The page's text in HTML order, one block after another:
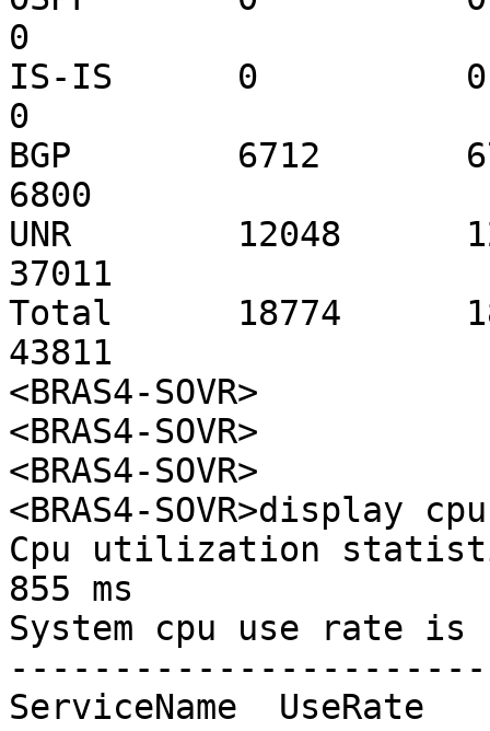
0
IS-IS      0
0
BGP        6712
6800
UNR        12048
37011
Total      18774
43811
<BRAS4-SOVR>
<BRAS4-SOVR>
<BRAS4-SOVR>
<BRAS4-SOVR>display
Cpu utilization
855 ms
System cpu use
ServiceName  UseRate